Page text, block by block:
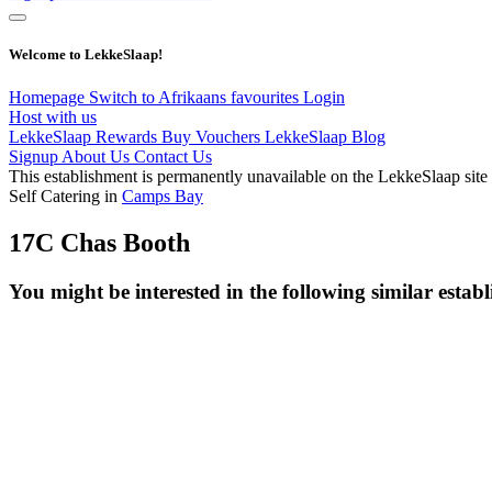
Welcome to LekkeSlaap!
Homepage Switch to Afrikaans favourites Login
Host with us
LekkeSlaap Rewards Buy Vouchers LekkeSlaap Blog
Signup About Us Contact Us
This establishment is permanently unavailable on the LekkeSlaap site
Self Catering in Camps Bay
17C Chas Booth
You might be interested in the following similar